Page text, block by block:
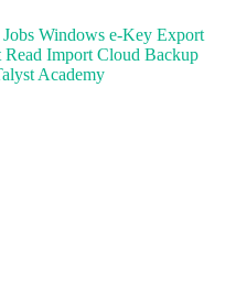
Windows e-Key Export
Read Import Cloud Backup
Academy